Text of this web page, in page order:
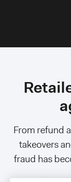
From refund
takeovers
fraud has